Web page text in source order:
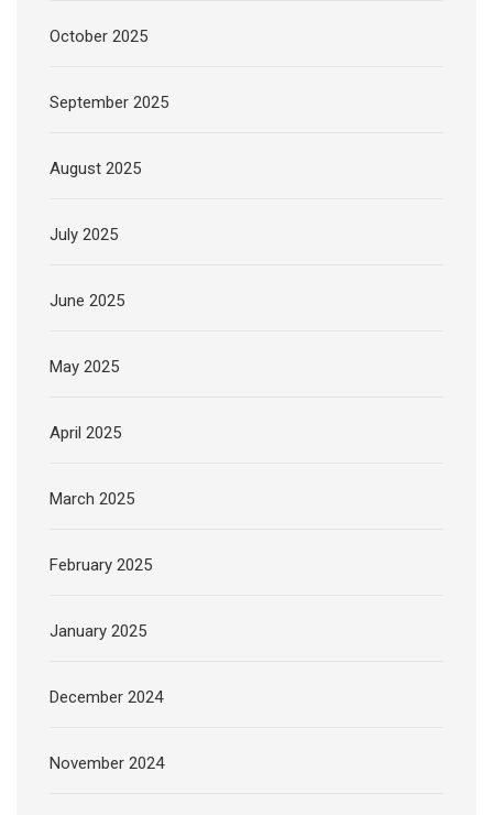
October 2025
September 2025
August 2025
July 2025
June 2025
May 2025
April 2025
March 2025
February 2025
January 2025
December 2024
November 2024